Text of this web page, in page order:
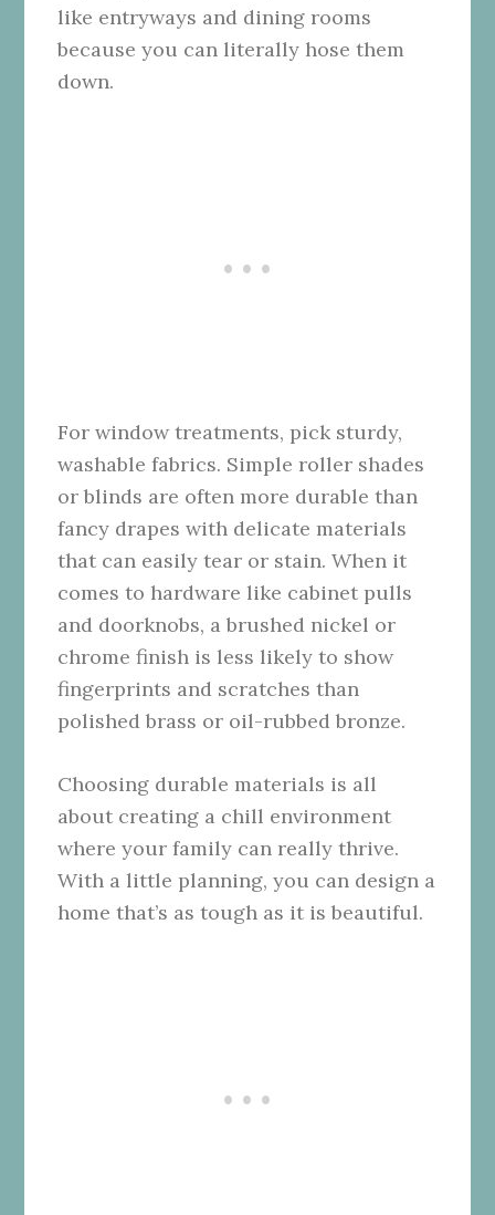
like entryways and dining rooms
because you can literally hose them
down.
For window treatments, pick sturdy,
washable fabrics. Simple roller shades
or blinds are often more durable than
fancy drapes with delicate materials
that can easily tear or stain. When it
comes to hardware like cabinet pulls
and doorknobs, a brushed nickel or
chrome finish is less likely to show
fingerprints and scratches than
polished brass or oil-rubbed bronze.
Choosing durable materials is all
about creating a chill environment
where your family can really thrive.
With a little planning, you can design a
home that’s as tough as it is beautiful.